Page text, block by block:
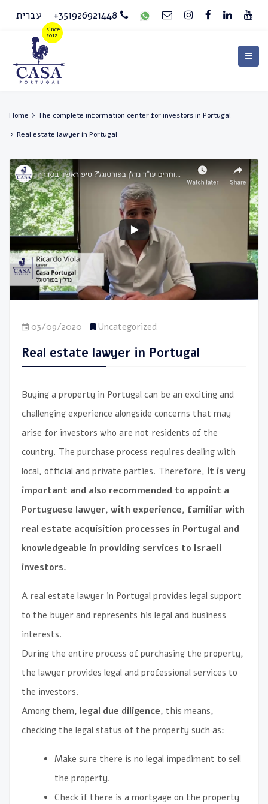
עברית +351926921448
Home
The complete information center for investors in Portugal
Real estate lawyer in Portugal
03/09/2020 Uncategorized
Real estate lawyer in Portugal
Buying a property in Portugal can be an exciting and
challenging experience alongside concerns that may
arise for investors who are not residents of the
country. The purchase process requires dealing with
local, official and private parties. Therefore, it is very
important and also recommended to appoint a
Portuguese lawyer, with experience, familiar with
real estate acquisition processes in Portugal and
knowledgeable in providing services to Israeli
investors.
A real estate lawyer in Portugal provides legal support
to the buyer and represents his legal and business
interests.
During the entire process of purchasing the property,
the lawyer provides legal and professional services to
the investors.
Among them, legal due diligence, this means,
checking the legal status of the property such as:
Make sure there is no legal impediment to sell
the property.
Check if there is a mortgage on the property